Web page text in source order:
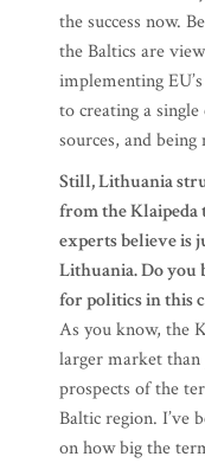
the success now.
the Baltics are
implementing
to creating a
sources, and
Still, Lithuania
from the
experts believe is
Lithuania. Do you
for politics in this
As you know, the
larger market than
prospects of the
Baltic region. I’ve
on how big the